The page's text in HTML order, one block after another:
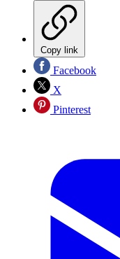
Copy link
Facebook
X
Pinterest